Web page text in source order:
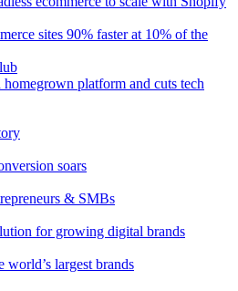
sites 90% faster at 10% of the
platform and cuts tech
soars
& SMBs
for growing digital brands
world’s largest brands